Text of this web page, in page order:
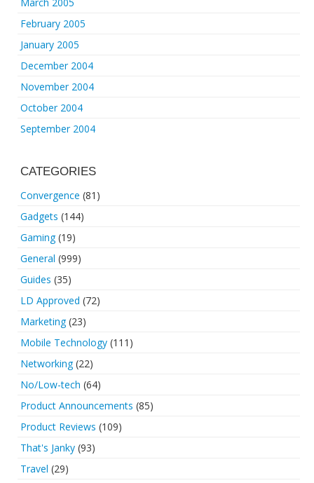
February 2005
January 2005
December 2004
November 2004
October 2004
September 2004
CATEGORIES
Convergence (81)
Gadgets (144)
Gaming(19)
General (999)
Guides (35)
LD Approved (72)
Marketing(23)
Mobile Technology (111)
Networking(22)
No/Low-tech (64)
Product Announcements (85)
Product Reviews (109)
That's Janky (93)
Travel (29)